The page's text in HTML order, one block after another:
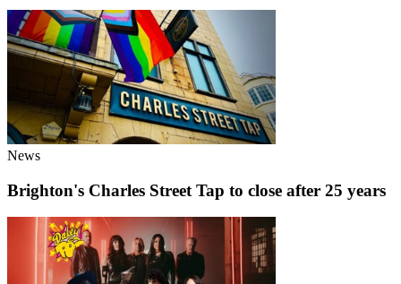
News
Brighton's Charles Street Tap to close after 25 years